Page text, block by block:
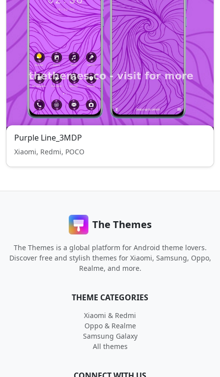
Purple Line_3MDP
Xiaomi, Redmi, POCO
The Themes
The Themes is a global platform for Android theme lovers.
Discover free and stylish themes for Xiaomi, Samsung, Oppo,
Realme, and more.
THEME CATEGORIES
Xiaomi & Redmi
Oppo & Realme
Samsung Galaxy
All themes